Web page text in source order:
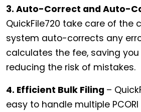
3. Auto-Correct and Auto-
QuickFile720 take care of the
system auto-corrects any
calculates the fee, saving
reducing the risk of mistakes.
4. Efficient Bulk Filing –
easy to handle multiple